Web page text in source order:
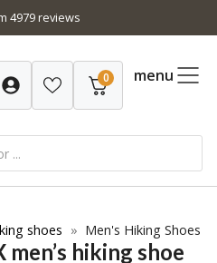
4979 reviews
0 menu
shoes » Men's Hiking Shoes
men’s hiking shoe